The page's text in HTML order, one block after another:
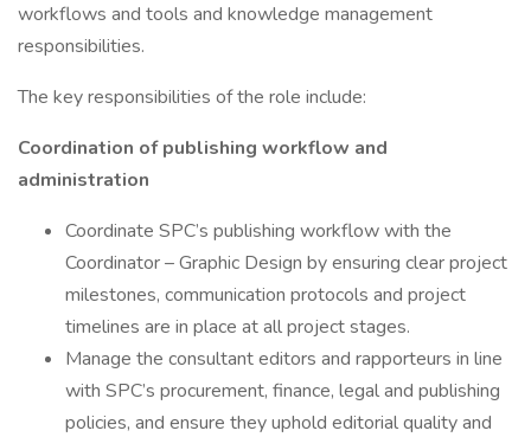
workflows and tools and knowledge management
responsibilities.
The key responsibilities of the role include:
Coordination of publishing workflow and
administration
Coordinate SPC’s publishing workflow with the
Coordinator – Graphic Design by ensuring clear project
milestones, communication protocols and project
timelines are in place at all project stages.
Manage the consultant editors and rapporteurs in line
with SPC’s procurement, finance, legal and publishing
policies, and ensure they uphold editorial quality and